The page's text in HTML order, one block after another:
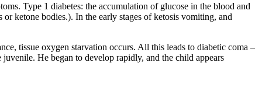
Type 1 diabetes: the accumulation of glucose in the blood and
ketone bodies.). In the early stages of ketosis vomiting, and
tissue oxygen starvation occurs. All this leads to diabetic coma –
He began to develop rapidly, and the child appears